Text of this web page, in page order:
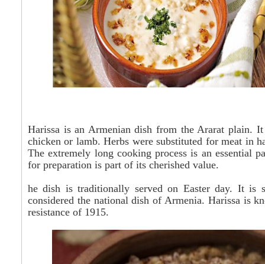
Harissa is an Armenian dish from the Ararat plain.
chicken or lamb. Herbs were substituted for meat in
The extremely long cooking process is an essential
for preparation is part of its cherished value.
he dish is traditionally served on Easter day. It is
considered the national dish of Armenia. Harissa is
resistance of 1915.